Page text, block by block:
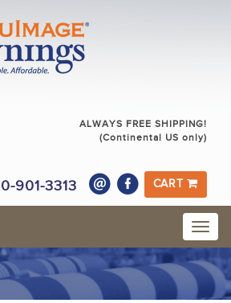
ALWAYS FREE SHIPPING!
(Continental US only)
901-3313 CART